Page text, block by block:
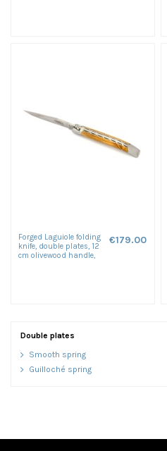
Forged Laguiole folding
knife, double plates, 12
cm olivewood handle,
€179.00
Double plates
Smooth spring
Guilloché spring